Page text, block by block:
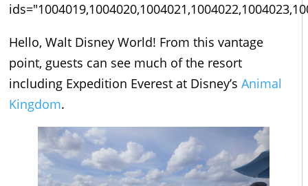
Hello, Walt Disney World! From this vantage
point, guests can see much of the resort
including Expedition Everest at Disney’s Animal
Kingdom.